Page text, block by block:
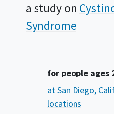
a study on
Syndrome
Summary
for people ages
at San Diego,
locations